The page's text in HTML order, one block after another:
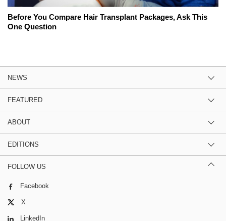
Before You Compare Hair Transplant Packages, Ask This
One Question
NEWS
FEATURED
ABOUT
EDITIONS
FOLLOW US
Facebook
X
LinkedIn